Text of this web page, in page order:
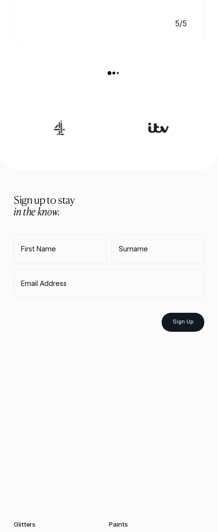
5/5
Sign up to stay
in the know.
First Name Surname
Email Address
Sign Up
Glitters Paints